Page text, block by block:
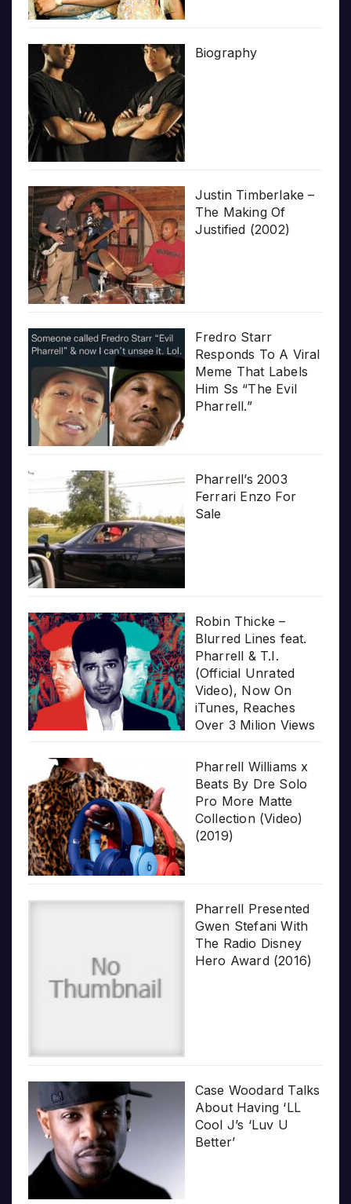
Biography
Justin Timberlake –
The Making Of
Justified (2002)
Fredro Starr
Responds To A Viral
Meme That Labels
Him Ss “The Evil
Pharrell.”
Pharrell’s 2003
Ferrari Enzo For
Sale
Robin Thicke –
Blurred Lines feat.
Pharrell & T.I.
(Official Unrated
Video), Now On
iTunes, Reaches
Over 3 Milion Views
Pharrell Williams x
Beats By Dre Solo
Pro More Matte
Collection (Video)
(2019)
Pharrell Presented
Gwen Stefani With
The Radio Disney
Hero Award (2016)
Case Woodard Talks
About Having ‘LL
Cool J’s ‘Luv U
Better’